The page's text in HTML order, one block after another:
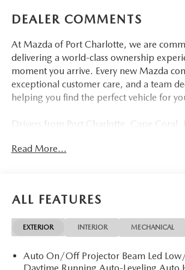
DEALER COMMENTS
At Mazda of Port Charlotte, we are
delivering a world-class ownership
moment you arrive. Every new Mazda
exceptional customer care, and a team
helping you find the perfect vehicle for
Drivers from Port Charlotte, Cape Coral,
Myers, Lehigh Acres, Estero, Bonita
Visit us today at 798 S Tamiami Trl, Port
33954, or schedule your test drive
weekend by calling (941) 202-4092.
Come experience the difference for
Read More...
ALL FEATURES
EXTERIOR INTERIOR MECHANICAL
Auto On/Off Projector Beam Led